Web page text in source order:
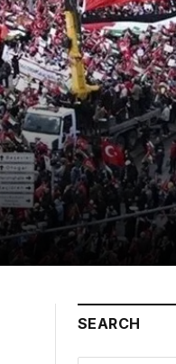
SEARCH